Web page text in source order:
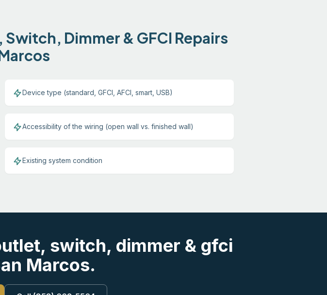
Dimmer & GFCI Repairs
Device type (standard, GFCI, AFCI, smart, USB)
Accessibility of the wiring (open wall vs. finished wall)
Existing system condition
switch, dimmer & gfci
Marcos.